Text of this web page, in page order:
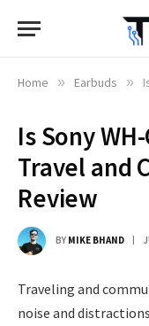
Home » Earbuds »
Is Sony
Travel and
Review
BY MIKE BHAND
Traveling and
noise and